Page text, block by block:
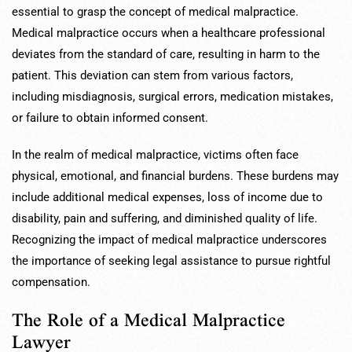
essential to grasp the concept of medical malpractice.
Medical malpractice occurs when a healthcare professional
deviates from the standard of care, resulting in harm to the
patient. This deviation can stem from various factors,
including misdiagnosis, surgical errors, medication mistakes,
or failure to obtain informed consent.
In the realm of medical malpractice, victims often face
physical, emotional, and financial burdens. These burdens may
include additional medical expenses, loss of income due to
disability, pain and suffering, and diminished quality of life.
Recognizing the impact of medical malpractice underscores
the importance of seeking legal assistance to pursue rightful
compensation.
The Role of a Medical Malpractice
Lawyer